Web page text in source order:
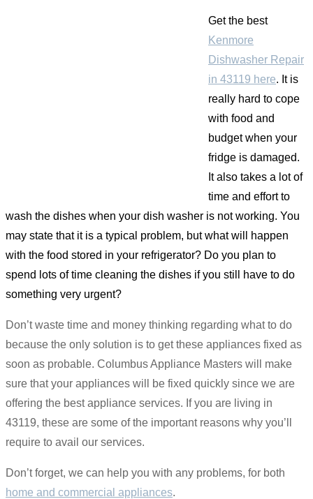
Get the best
Kenmore
Dishwasher Repair
in 43119 here. It is
really hard to cope
with food and
budget when your
fridge is damaged.
It also takes a lot of
time and effort to
wash the dishes when your dish washer is not working. You
may state that it is a typical problem, but what will happen
with the food stored in your refrigerator? Do you plan to
spend lots of time cleaning the dishes if you still have to do
something very urgent?
Don’t waste time and money thinking regarding what to do
because the only solution is to get these appliances fixed as
soon as probable. Columbus Appliance Masters will make
sure that your appliances will be fixed quickly since we are
offering the best appliance services. If you are living in
43119, these are some of the important reasons why you’ll
require to avail our services.
Don’t forget, we can help you with any problems, for both
home and commercial appliances.